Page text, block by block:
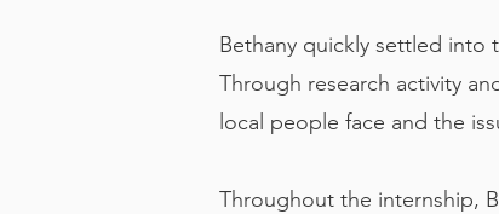
Bethany quickly settled into
Through research activity
local people face and the
Throughout the internship,